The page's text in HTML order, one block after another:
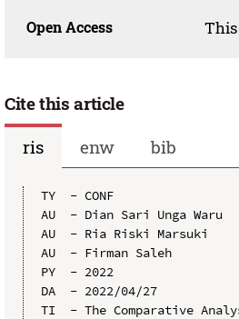
Open Access This
Cite this article
ris
enw bib
TY  - CONF
AU  - Dian Sari Unga Waru
AU  - Ria Riski Marsuki
AU  - Firman Saleh
PY  - 2022
DA  - 2022/04/27
TI  - The Comparative